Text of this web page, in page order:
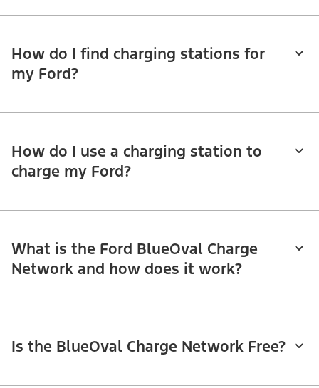
How do I find charging stations for
my Ford?
How do I use a charging station to
charge my Ford?
What is the Ford BlueOval Charge
Network and how does it work?
Is the BlueOval Charge Network Free?